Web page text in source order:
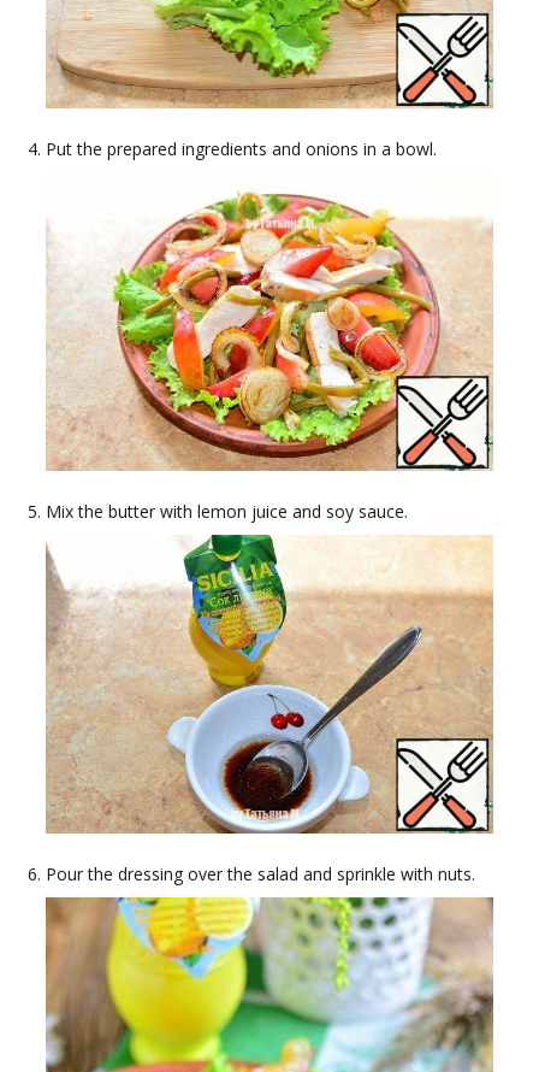
Put the prepared ingredients and onions in a bowl.
Mix the butter with lemon juice and soy sauce.
Pour the dressing over the salad and sprinkle with nuts.